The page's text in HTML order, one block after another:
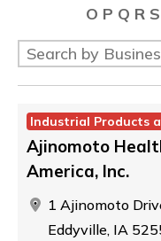
O P Q R S
Industrial Products
Ajinomoto
America, Inc.
1 Ajinomoto
Eddyville, IA